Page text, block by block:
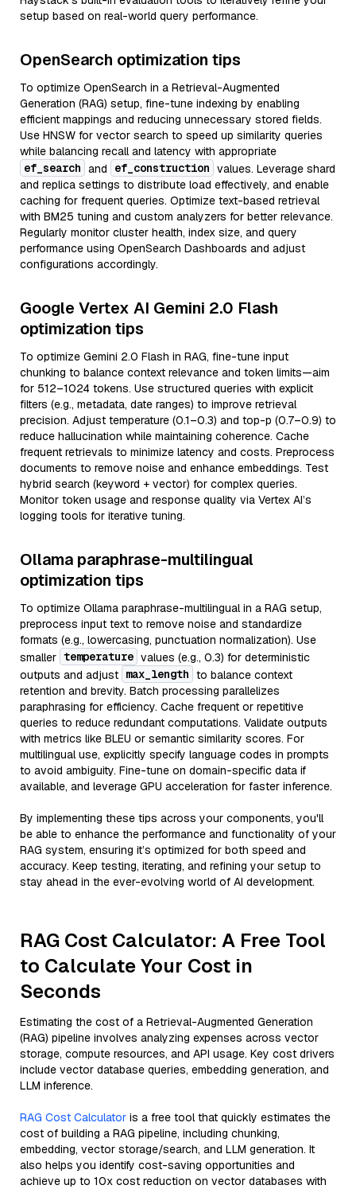
setup based on real-world query performance.
OpenSearch optimization tips
To optimize OpenSearch in a Retrieval-Augmented
Generation (RAG) setup, fine-tune indexing by enabling
efficient mappings and reducing unnecessary stored fields.
Use HNSW for vector search to speed up similarity queries
while balancing recall and latency with appropriate
ef_search and ef_construction values. Leverage shard
and replica settings to distribute load effectively, and enable
caching for frequent queries. Optimize text-based retrieval
with BM25 tuning and custom analyzers for better relevance.
Regularly monitor cluster health, index size, and query
performance using OpenSearch Dashboards and adjust
configurations accordingly.
Google Vertex AI Gemini 2.0 Flash
optimization tips
To optimize Gemini 2.0 Flash in RAG, fine-tune input
chunking to balance context relevance and token limits—aim
for 512–1024 tokens. Use structured queries with explicit
filters (e.g., metadata, date ranges) to improve retrieval
precision. Adjust temperature (0.1–0.3) and top-p (0.7–0.9) to
reduce hallucination while maintaining coherence. Cache
frequent retrievals to minimize latency and costs. Preprocess
documents to remove noise and enhance embeddings. Test
hybrid search (keyword + vector) for complex queries.
Monitor token usage and response quality via Vertex AI’s
logging tools for iterative tuning.
Ollama paraphrase-multilingual
optimization tips
To optimize Ollama paraphrase-multilingual in a RAG setup,
preprocess input text to remove noise and standardize
formats (e.g., lowercasing, punctuation normalization). Use
smaller temperature values (e.g., 0.3) for deterministic
outputs and adjust max_length to balance context
retention and brevity. Batch processing parallelizes
paraphrasing for efficiency. Cache frequent or repetitive
queries to reduce redundant computations. Validate outputs
with metrics like BLEU or semantic similarity scores. For
multilingual use, explicitly specify language codes in prompts
to avoid ambiguity. Fine-tune on domain-specific data if
available, and leverage GPU acceleration for faster inference.
By implementing these tips across your components, you'll
be able to enhance the performance and functionality of your
RAG system, ensuring it’s optimized for both speed and
accuracy. Keep testing, iterating, and refining your setup to
stay ahead in the ever-evolving world of AI development.
RAG Cost Calculator: A Free Tool
to Calculate Your Cost in
Seconds
Estimating the cost of a Retrieval-Augmented Generation
(RAG) pipeline involves analyzing expenses across vector
storage, compute resources, and API usage. Key cost drivers
include vector database queries, embedding generation, and
LLM inference.
RAG Cost Calculator is a free tool that quickly estimates the
cost of building a RAG pipeline, including chunking,
embedding, vector storage/search, and LLM generation. It
also helps you identify cost-saving opportunities and
achieve up to 10x cost reduction on vector databases with